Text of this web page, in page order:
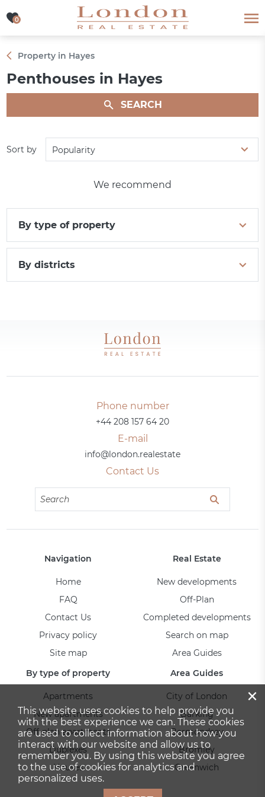
0
0
Property in Hayes
Penthouses in Hayes
SEARCH
Sort by Popularity
We recommend
By type of property
By districts
Phone number
+44 208 157 64 20
E-mail
info@london.realestate
Contact Us
Navigation
Home
FAQ
Contact Us
Privacy policy
Site map
Real Estate
New developments
Off-Plan
Completed developments
Search on map
Area Guides
By type of property
Apartments
New apartments
Off-plan apartments
Duplexes
Houses
Area Guides
City of London
Barking
Bermondsey
Bromley
Greenwich
×
This website uses cookies to help provide you
with the best experience we can. These cookies
are used to collect information about how you
interact with our website and allow us to
remember you. By using this website you agree
to the use of cookies for analytics and
personalized uses.